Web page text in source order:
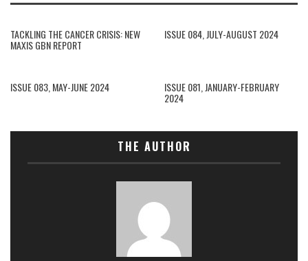
TACKLING THE CANCER CRISIS: NEW
MAXIS GBN REPORT
ISSUE 084, JULY-AUGUST 2024
ISSUE 083, MAY-JUNE 2024 ISSUE 081, JANUARY-FEBRUARY
2024
THE AUTHOR